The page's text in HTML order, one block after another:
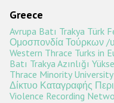
Greece
Avrupa Batı Trakya Türk
Ομοσπονδία Τούρκων /
Western Thrace Turks in
Batı Trakya Azınlığı
Thrace Minority
Δίκτυο Καταγραφής
Violence Recording